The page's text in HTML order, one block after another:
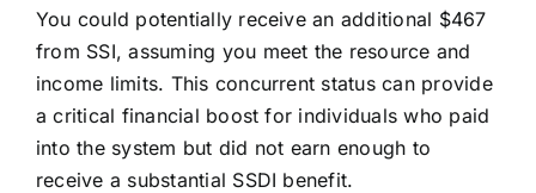
You could potentially receive an additional $467
from SSI, assuming you meet the resource and
income limits. This concurrent status can provide
a critical financial boost for individuals who paid
into the system but did not earn enough to
receive a substantial SSDI benefit.